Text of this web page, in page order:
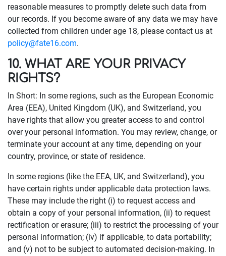
reasonable measures to promptly delete such data from
our records. If you become aware of any data we may have
collected from children under age 18, please contact us at
policy@fate16.com.
10. WHAT ARE YOUR PRIVACY
RIGHTS?
In Short: In some regions, such as the European Economic
Area (EEA), United Kingdom (UK), and Switzerland, you
have rights that allow you greater access to and control
over your personal information. You may review, change, or
terminate your account at any time, depending on your
country, province, or state of residence.
In some regions (like the EEA, UK, and Switzerland), you
have certain rights under applicable data protection laws.
These may include the right (i) to request access and
obtain a copy of your personal information, (ii) to request
rectification or erasure; (iii) to restrict the processing of your
personal information; (iv) if applicable, to data portability;
and (v) not to be subject to automated decision-making. In